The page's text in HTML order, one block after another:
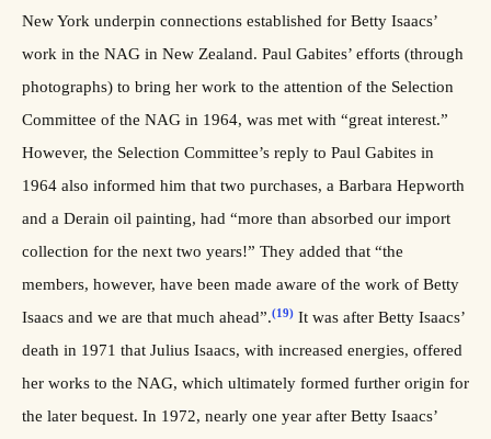
New York underpin connections established for Betty Isaacs’
work in the NAG in New Zealand. Paul Gabites’ efforts (through
photographs) to bring her work to the attention of the Selection
Committee of the NAG in 1964, was met with “great interest.”
However, the Selection Committee’s reply to Paul Gabites in
1964 also informed him that two purchases, a Barbara Hepworth
and a Derain oil painting, had “more than absorbed our import
collection for the next two years!” They added that “the
members, however, have been made aware of the work of Betty
Isaacs and we are that much ahead”.(19) It was after Betty Isaacs’
death in 1971 that Julius Isaacs, with increased energies, offered
her works to the NAG, which ultimately formed further origin for
the later bequest. In 1972, nearly one year after Betty Isaacs’